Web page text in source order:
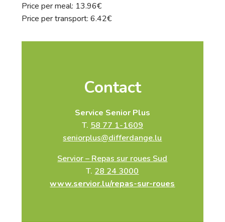
Price per meal: 13.96€
Price per transport: 6.42€
Contact
Service Senior Plus
T. 58 77 1-1609
seniorplus@differdange.lu
Servior – Repas sur roues Sud
T. 28 24 3000
www.servior.lu/repas-sur-roues